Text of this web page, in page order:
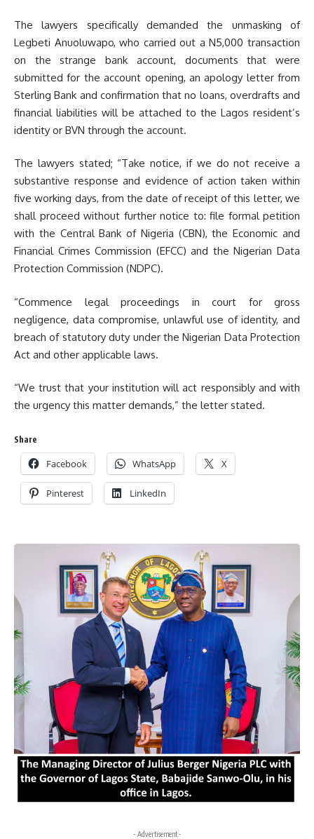
The lawyers specifically demanded the unmasking of
Legbeti Anuoluwapo, who carried out a N5,000 transaction
on the strange bank account, documents that were
submitted for the account opening, an apology letter from
Sterling Bank and confirmation that no loans, overdrafts and
financial liabilities will be attached to the Lagos resident’s
identity or BVN through the account.
The lawyers stated; “Take notice, if we do not receive a
substantive response and evidence of action taken within
five working days, from the date of receipt of this letter, we
shall proceed without further notice to: file formal petition
with the Central Bank of Nigeria (CBN), the Economic and
Financial Crimes Commission (EFCC) and the Nigerian Data
Protection Commission (NDPC).
“Commence legal proceedings in court for gross
negligence, data compromise, unlawful use of identity, and
breach of statutory duty under the Nigerian Data Protection
Act and other applicable laws.
“We trust that your institution will act responsibly and with
the urgency this matter demands,” the letter stated.
Share
Facebook WhatsApp X
Pinterest LinkedIn
- Advertisement -